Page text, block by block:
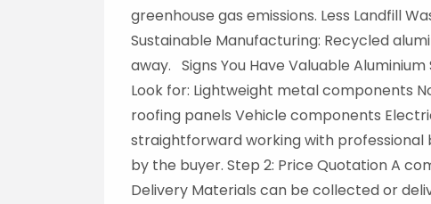
greenhouse gas emissions. Less Landfill
Sustainable Manufacturing: Recycled
away. Signs You Have Valuable
Look for: Lightweight metal components
roofing panels Vehicle components
straightforward working with professional
by the buyer. Step 2: Price Quotation A
Delivery Materials can be collected or